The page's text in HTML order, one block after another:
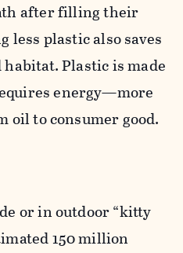
after filling their
less plastic also saves
Plastic is made
energy—more
to consumer good.
or in outdoor “kitty
150 million